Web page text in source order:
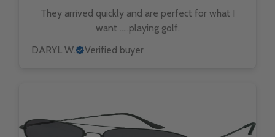
They arrived quickly and are perfect for what I
want …..playing golf.
DARYL W.
Verified buyer